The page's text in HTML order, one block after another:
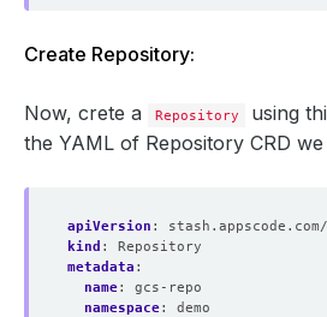
Create Repository:
Now, crete a Repository
using
the YAML of Repository CRD
apiVersion :
kind :
Repository
metadata :
name:
gcs-repo
namespace:
demo